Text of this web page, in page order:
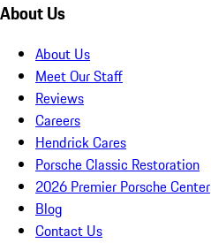
About Us
About Us
Meet Our Staff
Reviews
Careers
Hendrick Cares
Porsche Classic Restoration
2026 Premier Porsche Center
Blog
Contact Us